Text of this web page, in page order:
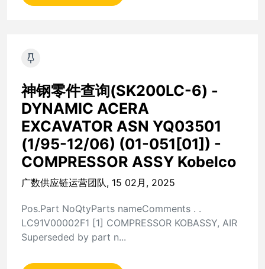
神钢零件查询(SK200LC-6) -
DYNAMIC ACERA
EXCAVATOR ASN YQ03501
(1/95-12/06) (01-051[01]) -
COMPRESSOR ASSY Kobelco
广数供应链运营团队, 15 02月, 2025
Pos.Part NoQtyParts nameComments . .
LC91V00002F1 [1] COMPRESSOR KOBASSY, AIR
Superseded by part n...